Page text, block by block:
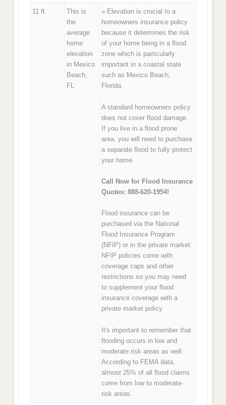
11 ft.
This is
the
average
home
elevation
in Mexico
Beach,
FL
» Elevation is crucial to a
homeowners insurance policy
because it determines the risk
of your home being in a flood
zone which is particularly
important in a coastal state
such as Mexico Beach,
Florida.
A standard homeowners policy
does not cover flood damage.
If you live in a flood prone
area, you will need to purchase
a separate flood to fully protect
your home.
Call Now for Flood Insurance
Quotes: 888-620-1954!
Flood insurance can be
purchased via the National
Flood Insurance Program
(NFIP) or in the private market.
NFIP policies come with
coverage caps and other
restrictions so you may need
to supplement your flood
insurance coverage with a
private market policy.
It's important to remember that
flooding occurs in low and
moderate risk areas as well.
According to FEMA data,
almost 25% of all flood claims
come from low to moderate-
risk areas.